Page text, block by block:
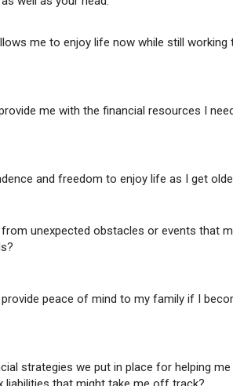
me to enjoy life now while still working
me with the financial resources I
and freedom to enjoy life as I get
unexpected obstacles or events that
peace of mind to my family if I
strategies we put in place for helping